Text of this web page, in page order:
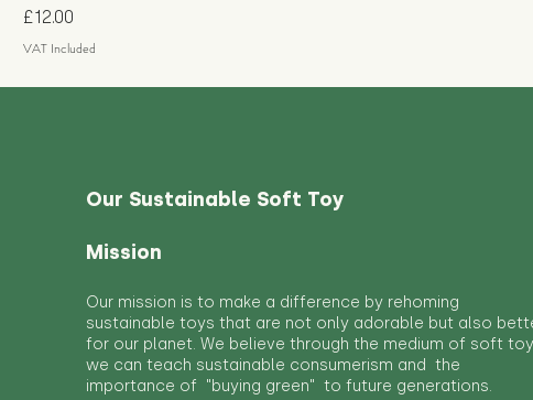
Price
£12.00
VAT Included
Our Sustainable Soft Toy
Mission
Our mission is to make a difference by rehoming
sustainable toys that are not only adorable but also
for our planet. We believe through the medium of soft
we can teach sustainable consumerism and the
importance of "buying green" to future generations.